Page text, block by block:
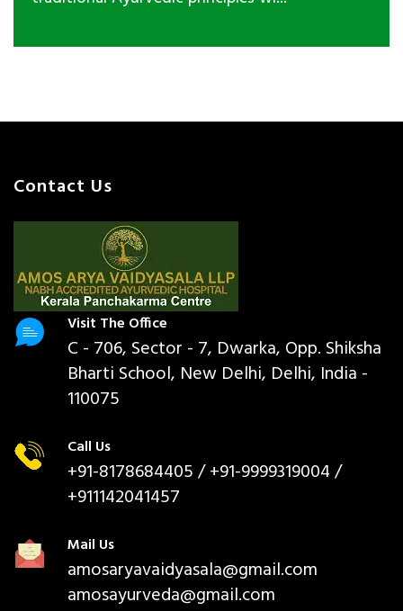
Contact Us
Visit The Office
C - 706, Sector - 7, Dwarka, Opp. Shiksha
Bharti School, New Delhi, Delhi, India -
110075
Call Us
+91-8178684405/ +91-9999319004 /
+911142041457
Mail Us
amosaryavaidyasala@gmail.com
amosayurveda@gmail.com